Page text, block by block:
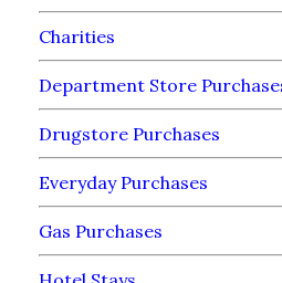
Charities
Department Store
Drugstore Purchases
Everyday Purchases
Gas Purchases